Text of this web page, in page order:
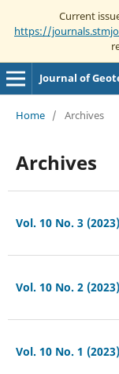
Current
https://
Journal of
Home / Archives
Archives
Vol. 10 No. 3 (2023)
Vol. 10 No. 2 (2023)
Vol. 10 No. 1 (2023)